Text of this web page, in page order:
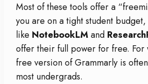
Most of these tools offer a
you are on a tight student
like NotebookLMand
offer their full power for free.
free version of Grammarly is
most undergrads.